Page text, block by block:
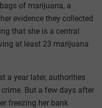
of marijuana, a
evidence they collected
that she is a central
at least 23 marijuana
a year later, authorities
But a few days after
freezing her bank